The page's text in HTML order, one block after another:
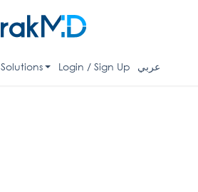
Solutions Login / Sign Up عربي